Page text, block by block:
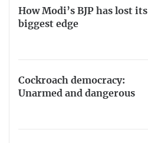
How Modi’s BJP has lost its
biggest edge
Cockroach democracy:
Unarmed and dangerous